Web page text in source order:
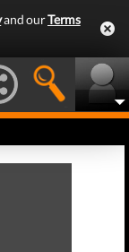
and ourTerms